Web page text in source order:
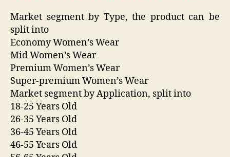
Market segment by Type, the product can be
split into
Economy Women’s Wear
Mid Women’s Wear
Premium Women’s Wear
Super-premium Women’s Wear
Market segment by Application, split into
18-25 Years Old
26-35 Years Old
36-45 Years Old
46-55 Years Old